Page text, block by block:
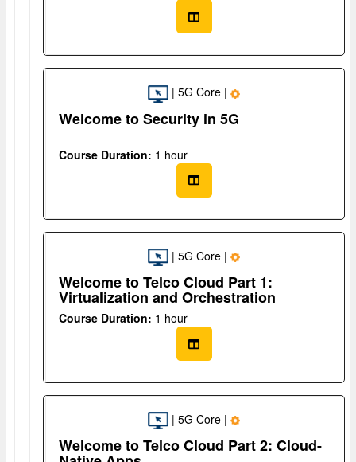
| 5G Core |
Welcome to Security in 5G
Course Duration: 1 hour
| 5G Core |
Welcome to Telco Cloud Part 1:
Virtualization and Orchestration
Course Duration: 1 hour
| 5G Core |
Welcome to Telco Cloud Part 2: Cloud-